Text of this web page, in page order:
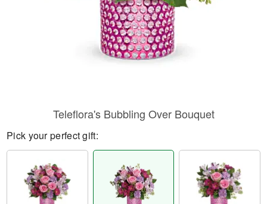
Teleflora's Bubbling Over Bouquet
Pick your perfect gift: